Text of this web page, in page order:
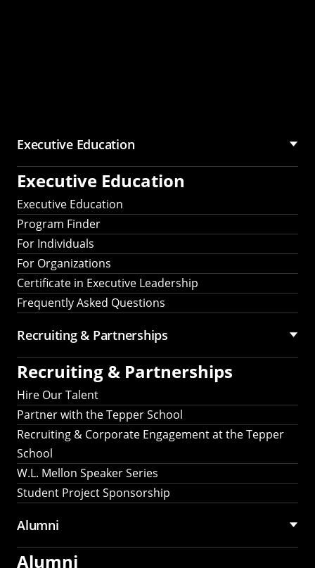
Executive Education
Executive Education
Executive Education
Program Finder
For Individuals
For Organizations
Certificate in Executive Leadership
Frequently Asked Questions
Recruiting & Partnerships
Recruiting & Partnerships
Hire Our Talent
Partner with the Tepper School
Recruiting & Corporate Engagement at the Tepper
School
W.L. Mellon Speaker Series
Student Project Sponsorship
Alumni
Alumni